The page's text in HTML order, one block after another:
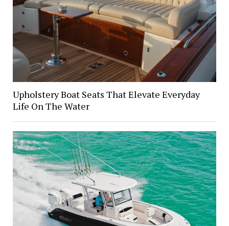
Upholstery Boat Seats That Elevate Everyday
Life On The Water